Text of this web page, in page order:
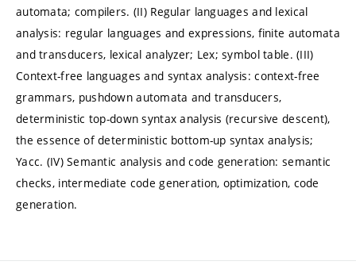
automata; compilers. (II) Regular languages and lexical
analysis: regular languages and expressions, finite automata
and transducers, lexical analyzer; Lex; symbol table. (III)
Context-free languages and syntax analysis: context-free
grammars, pushdown automata and transducers,
deterministic top-down syntax analysis (recursive descent),
the essence of deterministic bottom-up syntax analysis;
Yacc. (IV) Semantic analysis and code generation: semantic
checks, intermediate code generation, optimization, code
generation.